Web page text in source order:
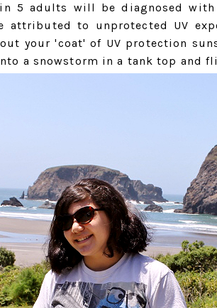
5 adults will be diagnosed
attributed to unprotected UV
your 'coat' of UV protection
a snowstorm in a tank top and